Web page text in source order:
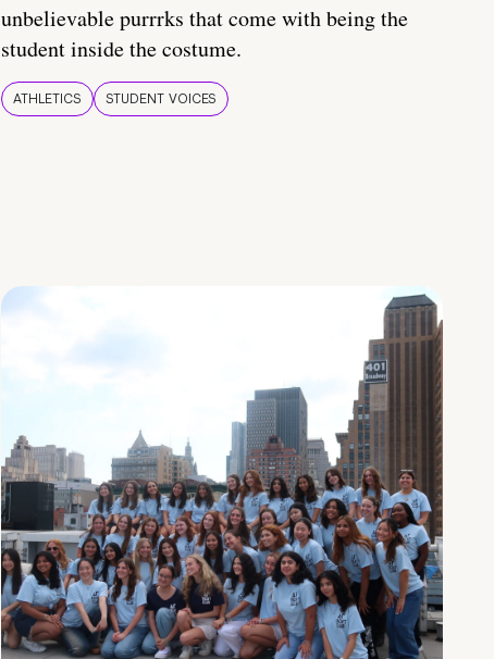
unbelievable purrrks that come with being the
student inside the costume.
ATHLETICS STUDENT VOICES